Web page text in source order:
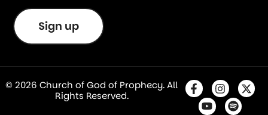
Sign up
© 2026 Church of God of Prophecy. All
Rights Reserved.